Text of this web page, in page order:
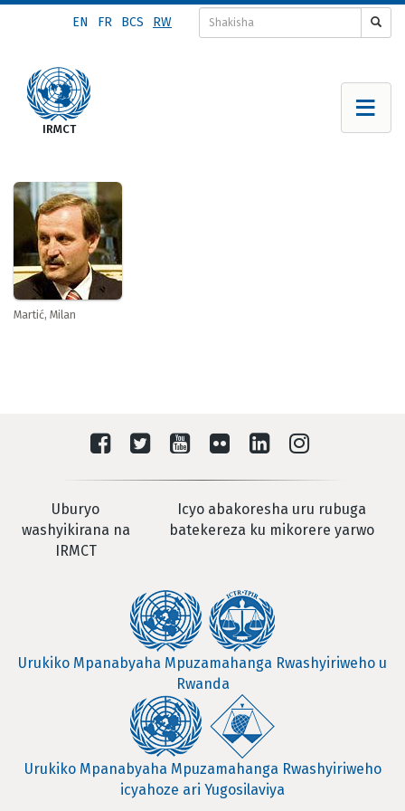
content
EN FR BCS RW
Martić, Milan
Uburyo
washyikirana na
IRMCT
Icyo abakoresha uru rubuga
batekereza ku mikorere yarwo
Urukiko Mpanabyaha Mpuzamahanga Rwashyiriweho u
Rwanda
Urukiko Mpanabyaha Mpuzamahanga Rwashyiriweho
icyahoze ari Yugosilaviya